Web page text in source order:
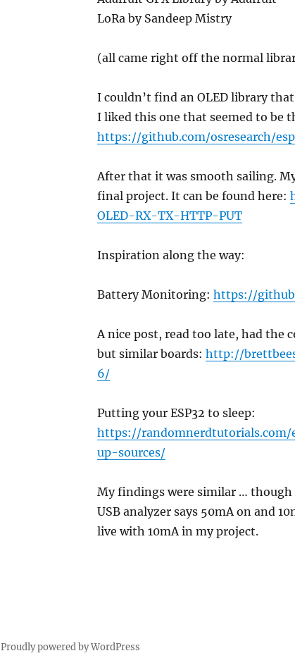
LoRa by Sandeep Mistry
(all came right off the normal
I couldn’t find an OLED library
I liked this one that seemed to be
https://github.com/osresearch/
After that it was smooth sailing.
final project. It can be found here:
OLED-RX-TX-HTTP-PUT
Inspiration along the way:
Battery Monitoring: https://
A nice post, read too late, had
but similar boards: http://
6/
Putting your ESP32 to sleep:
https://
up-sources/
My findings were similar … though
USB analyzer says 50mA on and
live with 10mA in my project.
Proudly powered by WordPress